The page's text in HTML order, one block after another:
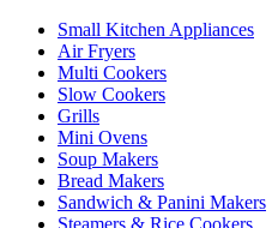
Small Kitchen Appliances
Air Fryers
Multi Cookers
Slow Cookers
Grills
Mini Ovens
Soup Makers
Bread Makers
Sandwich & Panini Makers
Steamers & Rice Cookers